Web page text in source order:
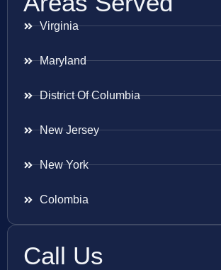
Virginia
Maryland
District Of Columbia
New Jersey
New York
Colombia
Call Us